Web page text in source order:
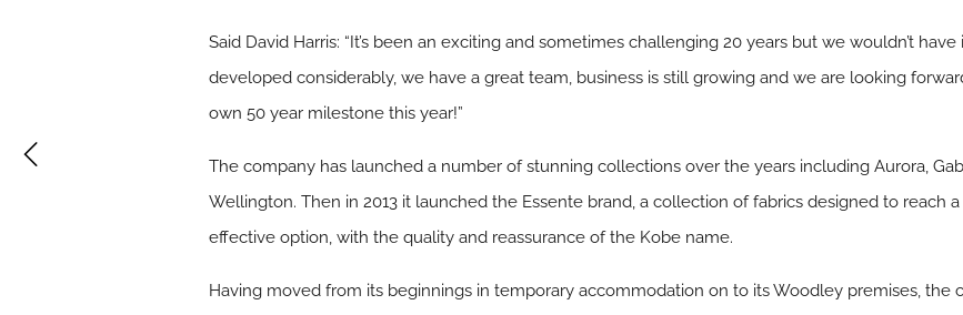
Said David Harris: “It’s been an exciting and sometimes challenging 20 years but we wouldn’t
developed considerably, we have a great team, business is still growing and we are looking
own 50 year milestone this year!”
The company has launched a number of stunning collections over the years including Aurora,
Wellington. Then in 2013 it launched the Essente brand, a collection of fabrics designed to reach
effective option, with the quality and reassurance of the Kobe name.
Having moved from its beginnings in temporary accommodation on to its Woodley premises, the